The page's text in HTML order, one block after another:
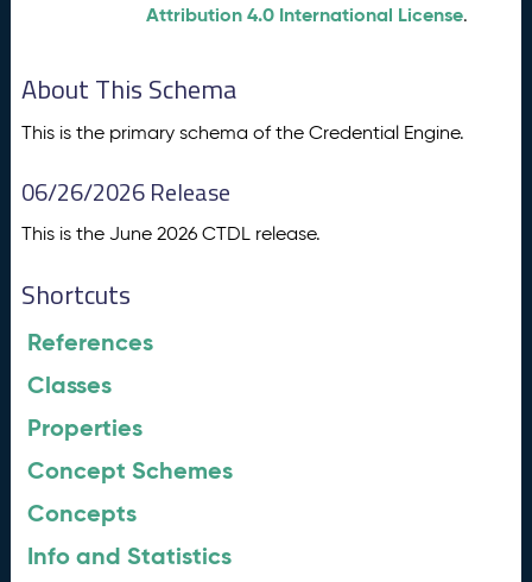
Attribution 4.0 International License.
About This Schema
This is the primary schema of the Credential Engine.
06/26/2026 Release
This is the June 2026 CTDL release.
Shortcuts
References
Classes
Properties
Concept Schemes
Concepts
Info and Statistics